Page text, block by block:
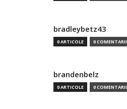
bradleybetz43
0 ARTICOLE 0 COMENTARII
brandenbelz
0 ARTICOLE 0 COMENTARII